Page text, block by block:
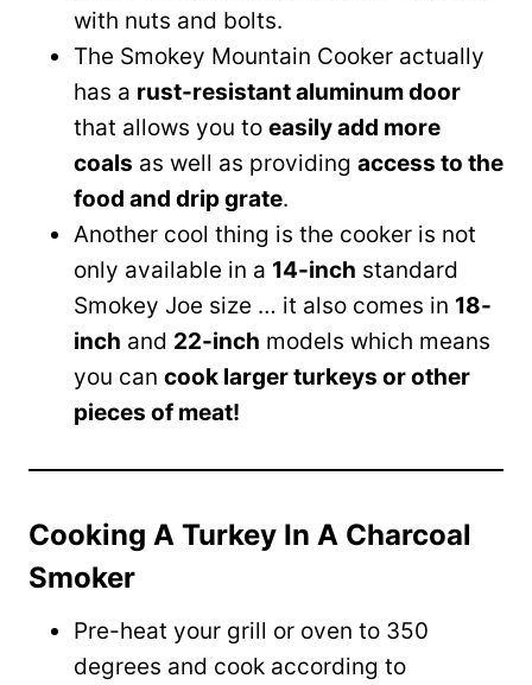
with nuts and bolts.
The Smokey Mountain Cooker actually
has a rust-resistant aluminum door
that allows you to easily add more
coals as well as providing access to the
food and drip grate.
Another cool thing is the cooker is not
only available in a 14-inch standard
Smokey Joe size … it also comes in 18-
inch and 22-inch models which means
you can cook larger turkeys or other
pieces of meat!
Cooking A Turkey In A Charcoal
Smoker
Pre-heat your grill or oven to 350
degrees and cook according to